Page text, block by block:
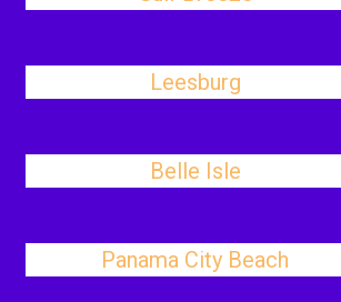
Leesburg
Belle Isle
Panama City Beach